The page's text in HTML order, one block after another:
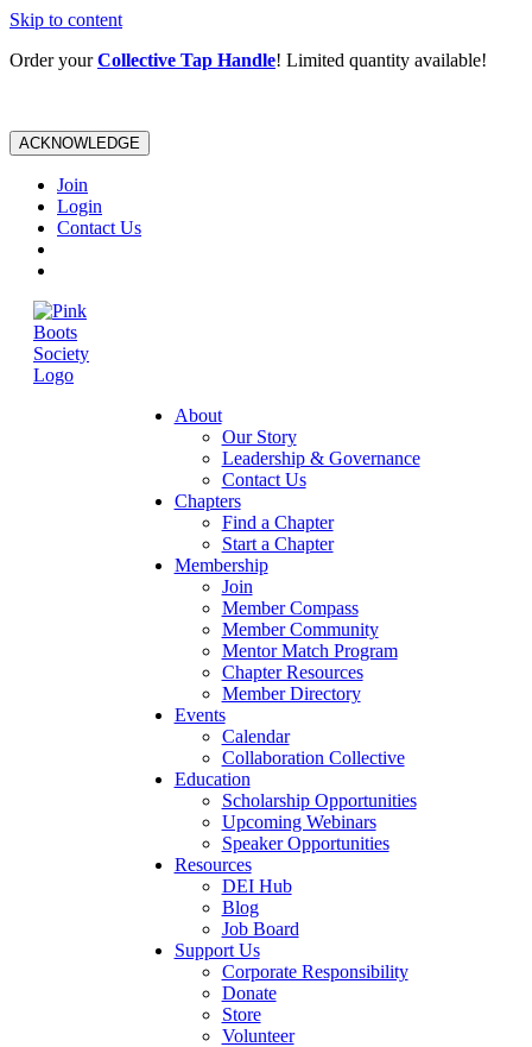
Skip to content
Order yourCollective Tap Handle! Limited quantity available!
ACKNOWLEDGE
Join
Login
Contact Us
About
Our Story
Leadership & Governance
Contact Us
Chapters
Find a Chapter
Start a Chapter
Membership
Join
Member Compass
Member Community
Mentor Match Program
Chapter Resources
Member Directory
Events
Calendar
Collaboration Collective
Education
Scholarship Opportunities
Upcoming Webinars
Speaker Opportunities
Resources
DEI Hub
Blog
Job Board
Support Us
Corporate Responsibility
Donate
Store
Volunteer